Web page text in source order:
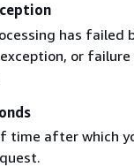
has failed
or
time after which